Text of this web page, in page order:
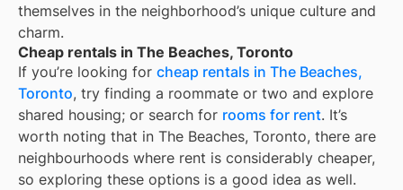
themselves in the neighborhood’s unique culture and
charm.
Cheap rentals in The Beaches, Toronto
If you’re looking for cheap rentals in The Beaches,
Toronto, try finding a roommate or two and explore
shared housing; or search for rooms for rent. It’s
worth noting that in The Beaches, Toronto, there are
neighbourhoods where rent is considerably cheaper,
so exploring these options is a good idea as well.